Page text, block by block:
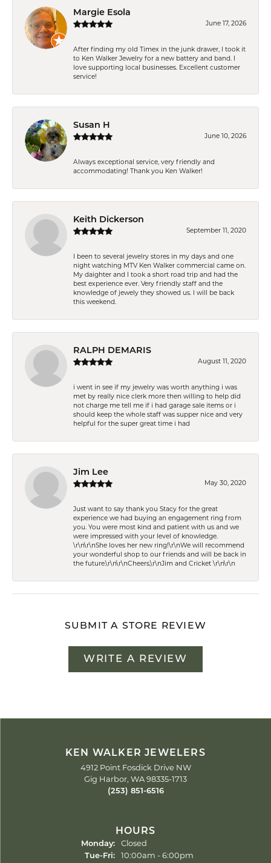
Margie Esola
June 17, 2026
After finding my old Timex in the junk drawer, I took it
to Ken Walker Jewelry for a new battery and band. I
love supporting local businesses. Excellent customer
service!
Susan H
June 10, 2026
Always exceptional service, very friendly and
accommodating! Thank you Ken Walker!
Keith Dickerson
September 11, 2020
I been to several jewelry stores in my days and one
night watching MTV Ken Walker commercial came on.
My daighter and I took a short road trip and had the
best experience ever. Very friendly staff and the
knowledge of jewely they showed us. I will be back
this weekend.
RALPH DEMARIS
August 11, 2020
i went in see if my jewelry was worth anything i was
met by really nice clerk more then willing to help did
not charge me tell me if i had garage sale items or i
should keep the whole staff was supper nice and very
helpful for the super great time i had
Jim Lee
May 30, 2020
Just want to say thank you Stacy for the great
experience we had buying an engagement ring from
you. You were most kind and patient with us and we
were impressed with your level of knowledge.
\r\n\r\nShe loves her new ring!\r\nWe will recommend
your wonderful shop to our friends and will be back in
the future.\r\n\r\nCheers,\r\nJim and Cricket \r\n\r\n
SUBMIT A STORE REVIEW
WRITE A REVIEW
KEN WALKER JEWELERS
4912 Point Fosdick Drive NW
Gig Harbor, WA 98335-1713
(253) 851-6516
HOURS
Monday:
Closed
Tue-Fri:Tuesday - Friday:
10:00am - 6:00pm